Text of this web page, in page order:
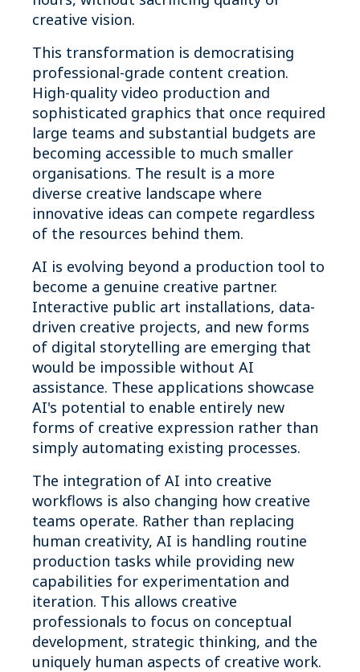
creative vision.
This transformation is democratising
professional-grade content creation.
High-quality video production and
sophisticated graphics that once required
large teams and substantial budgets are
becoming accessible to much smaller
organisations. The result is a more
diverse creative landscape where
innovative ideas can compete regardless
of the resources behind them.
AI is evolving beyond a production tool to
become a genuine creative partner.
Interactive public art installations, data-
driven creative projects, and new forms
of digital storytelling are emerging that
would be impossible without AI
assistance. These applications showcase
AI's potential to enable entirely new
forms of creative expression rather than
simply automating existing processes.
The integration of AI into creative
workflows is also changing how creative
teams operate. Rather than replacing
human creativity, AI is handling routine
production tasks while providing new
capabilities for experimentation and
iteration. This allows creative
professionals to focus on conceptual
development, strategic thinking, and the
uniquely human aspects of creative work.